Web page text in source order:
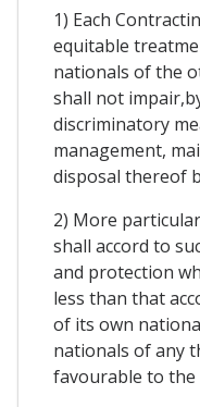
1) Each
equitable
nationals of the
shall not
discriminatory
management,
disposal thereof
2) More
shall accord to
and protection
less than that
of its own
nationals of any
favourable to the